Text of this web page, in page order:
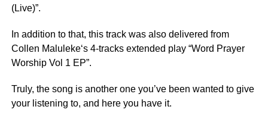
(Live)”.
In addition to that, this track was also delivered from
Collen Maluleke‘s 4-tracks extended play “Word Prayer
Worship Vol 1 EP”.
Truly, the song is another one you’ve been wanted to give
your listening to, and here you have it.